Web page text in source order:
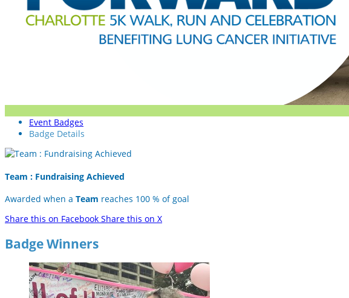
Event Badges
Badge Details
Team : Fundraising Achieved
Awarded when a Team reaches 100 % of goal
Share this on Facebook Share this on X
Badge Winners